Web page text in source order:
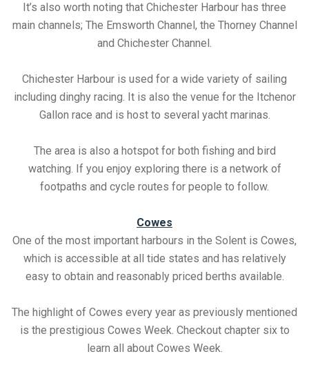
It’s also worth noting that Chichester Harbour has three
main channels; The Emsworth Channel, the Thorney Channel
and Chichester Channel.
Chichester Harbour is used for a wide variety of sailing
including dinghy racing. It is also the venue for the Itchenor
Gallon race and is host to several yacht marinas.
The area is also a hotspot for both fishing and bird
watching. If you enjoy exploring there is a network of
footpaths and cycle routes for people to follow.
Cowes
One of the most important harbours in the Solent is Cowes,
which is accessible at all tide states and has relatively
easy to obtain and reasonably priced berths available.
The highlight of Cowes every year as previously mentioned
is the prestigious Cowes Week. Checkout chapter six to
learn all about Cowes Week.